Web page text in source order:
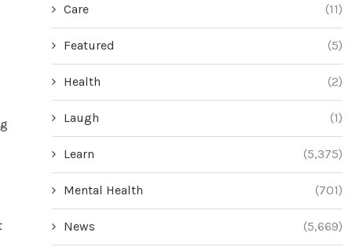
Care (11)
Featured (5)
Health (2)
Laugh (1)
Learn (5,375)
Mental Health (701)
News (5,669)